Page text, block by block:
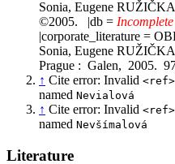
Sonia, Eugene
©2005. |db =
|corporate_literature =
Sonia, Eugene
Prague : Galen, 2005.
↑ Cite error: Invalid <ref>
named Nevialová
↑ Cite error: Invalid <ref>
named Nevšímalová
Literature